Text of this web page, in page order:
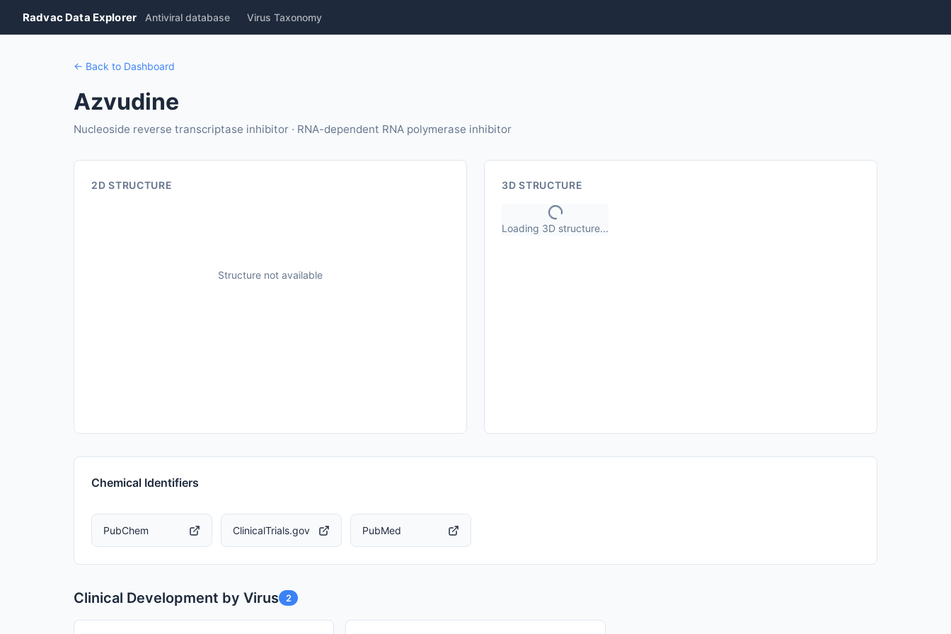
Radvac Data Explorer Antiviral database Virus Taxonomy
← Back to Dashboard
Azvudine
Nucleoside reverse transcriptase inhibitor · RNA-dependent RNA polymerase inhibitor
2D STRUCTURE
Structure not available
3D STRUCTURE
Loading 3D structure...
Chemical Identifiers
PubChem ClinicalTrials.gov PubMed
Clinical Development by Virus 2